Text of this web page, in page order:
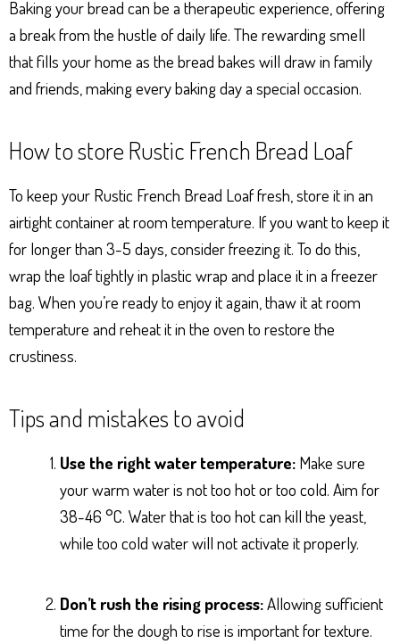
Baking your bread can be a therapeutic experience, offering
a break from the hustle of daily life. The rewarding smell
that fills your home as the bread bakes will draw in family
and friends, making every baking day a special occasion.
How to store Rustic French Bread Loaf
To keep your Rustic French Bread Loaf fresh, store it in an
airtight container at room temperature. If you want to keep it
for longer than 3-5 days, consider freezing it. To do this,
wrap the loaf tightly in plastic wrap and place it in a freezer
bag. When you’re ready to enjoy it again, thaw it at room
temperature and reheat it in the oven to restore the
crustiness.
Tips and mistakes to avoid
Use the right water temperature: Make sure
your warm water is not too hot or too cold. Aim for
38-46 °C. Water that is too hot can kill the yeast,
while too cold water will not activate it properly.
Don’t rush the rising process:Allowing sufficient
time for the dough to rise is important for texture.